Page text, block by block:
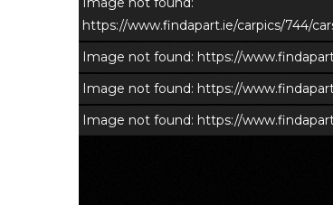
https://www.findapart.ie/carpics/744/
Image not found: https://
Image not found: https://
Image not found: https://